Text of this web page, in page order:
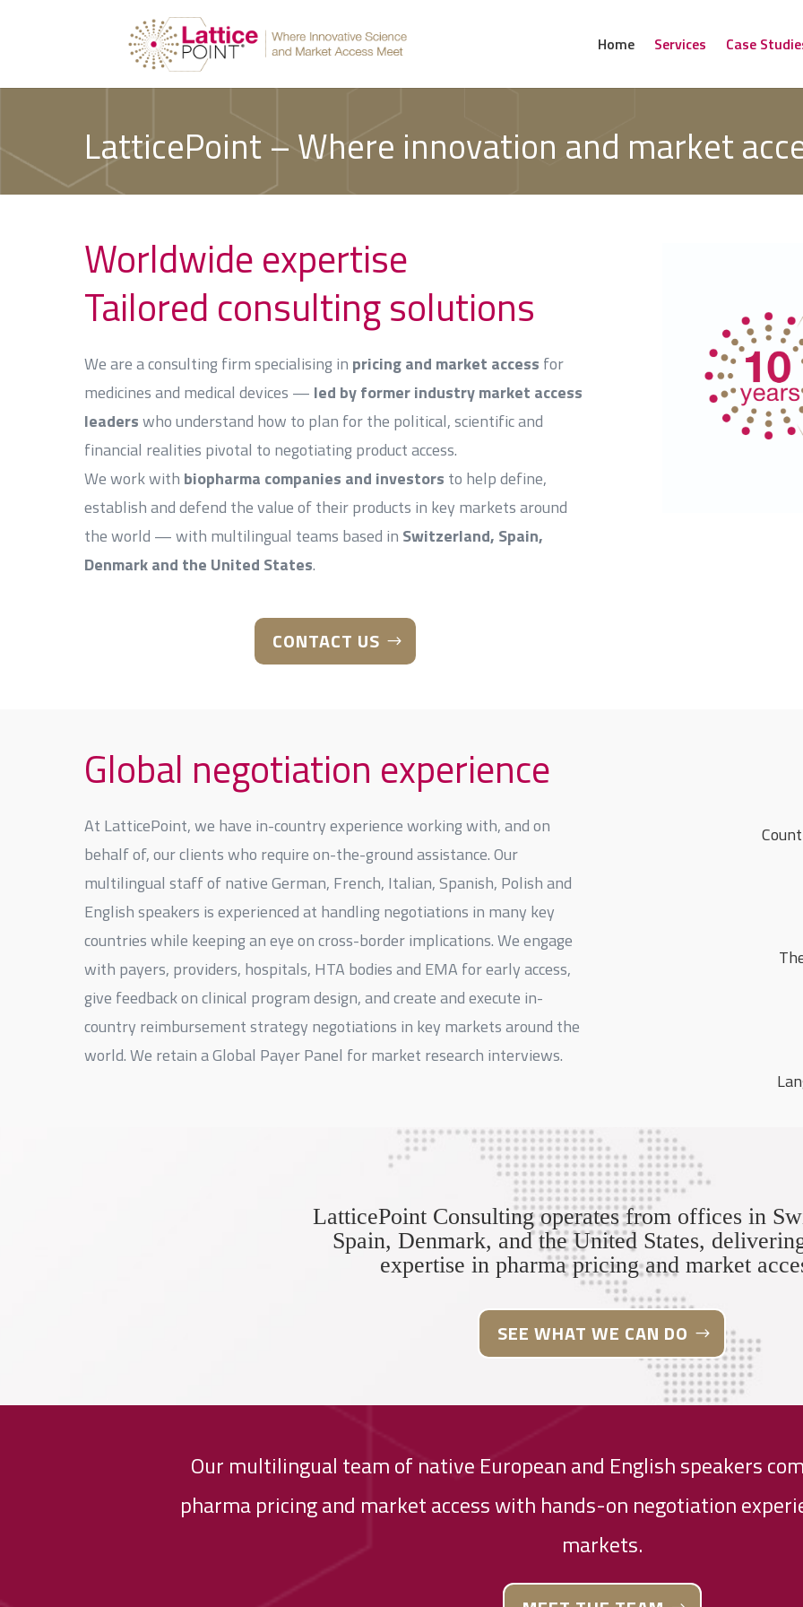
Home Services Case
LatticePoint – Where innovation and market
Worldwide expertise
Tailored consulting solutions
We are a consulting firm specialising in pricing and market access for
medicines and medical devices — led by former industry market access
leaderswho understand how to plan for the political, scientific and
financial realities pivotal to negotiating product access.
We work with biopharma companies and investors to help define,
establish and defend the value of their products in key markets around
the world — with multilingual teams based in Switzerland, Spain,
Denmark and the United States.
CONTACT US
Global negotiation experience
At LatticePoint, we have in-country experience working with, and on
behalf of, our clients who require on-the-ground assistance. Our
multilingual staff of native German, French, Italian, Spanish, Polish and
English speakers is experienced at handling negotiations in many key
countries while keeping an eye on cross-border implications. We engage
with payers, providers, hospitals, HTA bodies and EMA for early access,
give feedback on clinical program design, and create and execute in-
country reimbursement strategy negotiations in key markets around the
world. We retain a Global Payer Panel for market research interviews.
LatticePoint Consulting operates from offices in
Spain, Denmark, and the United States,
expertise in pharma pricing and market
SEE WHAT WE CAN DO
Our multilingual team of native European and English speakers
pharma pricing and market access with hands-on negotiation
markets.